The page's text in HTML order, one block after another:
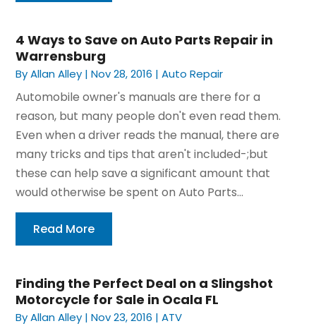
4 Ways to Save on Auto Parts Repair in
Warrensburg
ByAllan Alley |Nov 28, 2016 |Auto Repair
Automobile owner's manuals are there for a
reason, but many people don't even read them.
Even when a driver reads the manual, there are
many tricks and tips that aren't included-;but
these can help save a significant amount that
would otherwise be spent on Auto Parts...
Read More
Finding the Perfect Deal on a Slingshot
Motorcycle for Sale in Ocala FL
ByAllan Alley |Nov 23, 2016 |ATV